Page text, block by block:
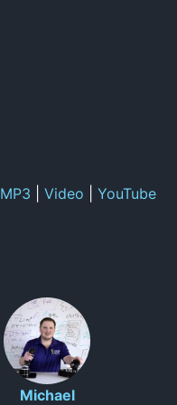
MP3 Video YouTube
Michael